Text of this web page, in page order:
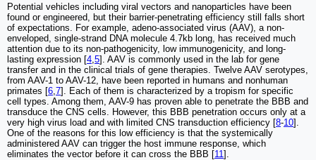
Potential vehicles including viral vectors and nanoparticles have been
found or engineered, but their barrier-penetrating efficiency still falls short
of expectations. For example, adeno-associated virus (AAV), a non-
enveloped, single-strand DNA molecule 4.7kb long, has received much
attention due to its non-pathogenicity, low immunogenicity, and long-
lasting expression [4 5]. AAV is commonly used in the lab for gene
transfer and in the clinical trials of gene therapies. Twelve AAV serotypes,
from AAV-1 to AAV-12, have been reported in humans and nonhuman
primates [6 7]. Each of them is characterized by a tropism for specific
cell types. Among them, AAV-9 has proven able to penetrate the BBB and
transduce the CNS cells. However, this BBB penetration occurs only at a
very high virus load and with limited CNS transduction efficiency [8-10].
One of the reasons for this low efficiency is that the systemically
administered AAV can trigger the host immune response, which
eliminates the vector before it can cross the BBB [11].